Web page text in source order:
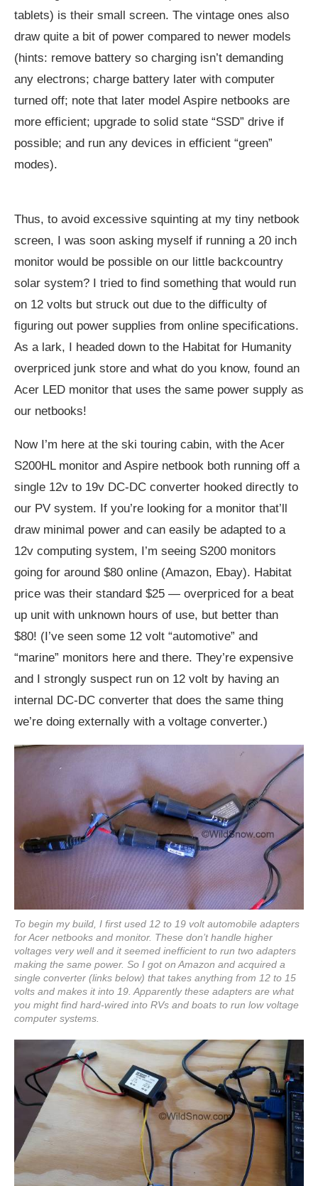
tablets) is their small screen. The vintage ones also
draw quite a bit of power compared to newer models
(hints: remove battery so charging isn’t demanding
any electrons; charge battery later with computer
turned off; note that later model Aspire netbooks are
more efficient; upgrade to solid state “SSD” drive if
possible; and run any devices in efficient “green”
modes).
Thus, to avoid excessive squinting at my tiny netbook
screen, I was soon asking myself if running a 20 inch
monitor would be possible on our little backcountry
solar system? I tried to find something that would run
on 12 volts but struck out due to the difficulty of
figuring out power supplies from online specifications.
As a lark, I headed down to the Habitat for Humanity
overpriced junk store and what do you know, found an
Acer LED monitor that uses the same power supply as
our netbooks!
Now I’m here at the ski touring cabin, with the Acer
S200HL monitor and Aspire netbook both running off a
single 12v to 19v DC-DC converter hooked directly to
our PV system. If you’re looking for a monitor that’ll
draw minimal power and can easily be adapted to a
12v computing system, I’m seeing S200 monitors
going for around $80 online (Amazon, Ebay). Habitat
price was their standard $25 — overpriced for a beat
up unit with unknown hours of use, but better than
$80! (I’ve seen some 12 volt “automotive” and
“marine” monitors here and there. They’re expensive
and I strongly suspect run on 12 volt by having an
internal DC-DC converter that does the same thing
we’re doing externally with a voltage converter.)
To begin my build, I first used 12 to 19 volt automobile adapters
for Acer netbooks and monitor. These don’t handle higher
voltages very well and it seemed inefficient to run two adapters
making the same power. So I got on Amazon and acquired a
single converter (links below) that takes anything from 12 to 15
volts and makes it into 19. Apparently these adapters are what
you might find hard-wired into RVs and boats to run low voltage
computer systems.